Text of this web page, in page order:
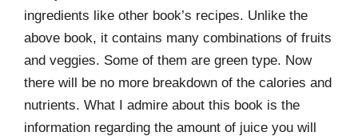
ingredients like other book’s recipes. Unlike the
above book, it contains many combinations of fruits
and veggies. Some of them are green type. Now
there will be no more breakdown of the calories and
nutrients. What I admire about this book is the
information regarding the amount of juice you will